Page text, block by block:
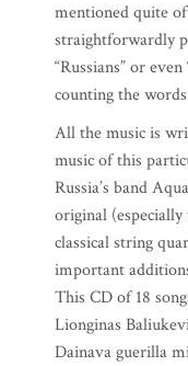
mentioned quite
straightforwardly
“Russians” or
counting the
All the music is
music of this
Russia’s band
original
classical string
important
This CD of 18
Lionginas
Dainava guerilla